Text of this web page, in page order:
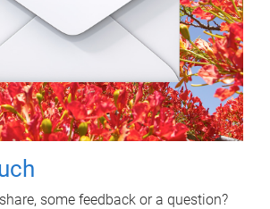
some feedback or a question?